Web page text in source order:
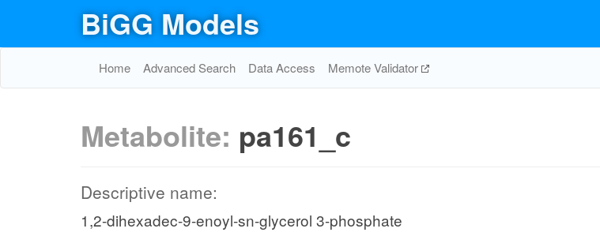
BiGG Models
Home Advanced Search Data Access Memote Validator
Metabolite: pa161_c
Descriptive name:
1,2-dihexadec-9-enoyl-sn-glycerol 3-phosphate